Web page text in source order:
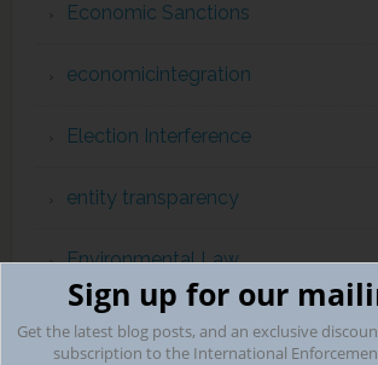
Economic Sanctions
economicintegration
Election Interference
entity transparency
Environmental Law
Eurojust
Sign up for our
Get the latest blog posts, and an exclusive
subscription to the International